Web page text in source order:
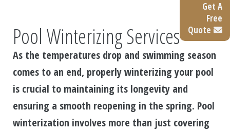
Get A
Free
Quote
Pool Winterizing Services
As the temperatures drop and swimming season
comes to an end, properly winterizing your pool
is crucial to maintaining its longevity and
ensuring a smooth reopening in the spring. Pool
winterization involves more than just covering